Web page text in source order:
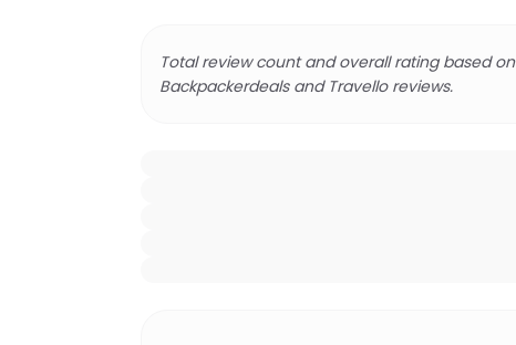
Total review count and overall rating based on
Backpackerdeals and Travello reviews.